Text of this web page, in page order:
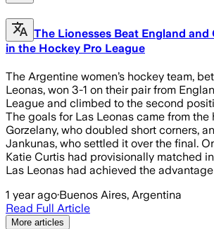
The Lionesses Beat England
in the Hockey Pro League
The Argentine women’s hockey team,
Leonas, won 3-1 on their pair from
League and climbed to the second
The goals for Las Leonas came from
Gorzelany, who doubled short corners,
Jankunas, who settled it over the final.
Katie Curtis had provisionally matched
Las Leonas had achieved the
1 year ago·Buenos Aires, Argentina
Read Full Article
More articles